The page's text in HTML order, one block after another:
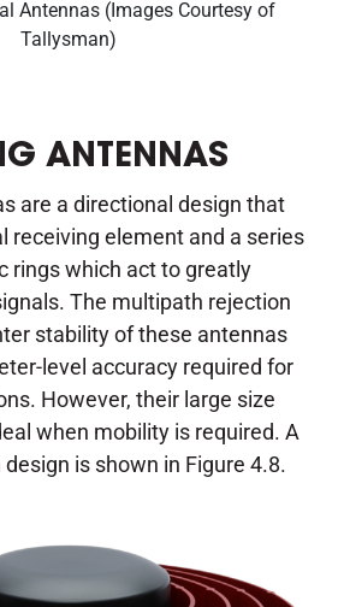
Antennas (Images Courtesy of
Tallysman)
ANTENNAS
are a directional design that
receiving element and a series
rings which act to greatly
The multipath rejection
stability of these antennas
level accuracy required for
However, their large size
when mobility is required. A
is shown in Figure 4.8.